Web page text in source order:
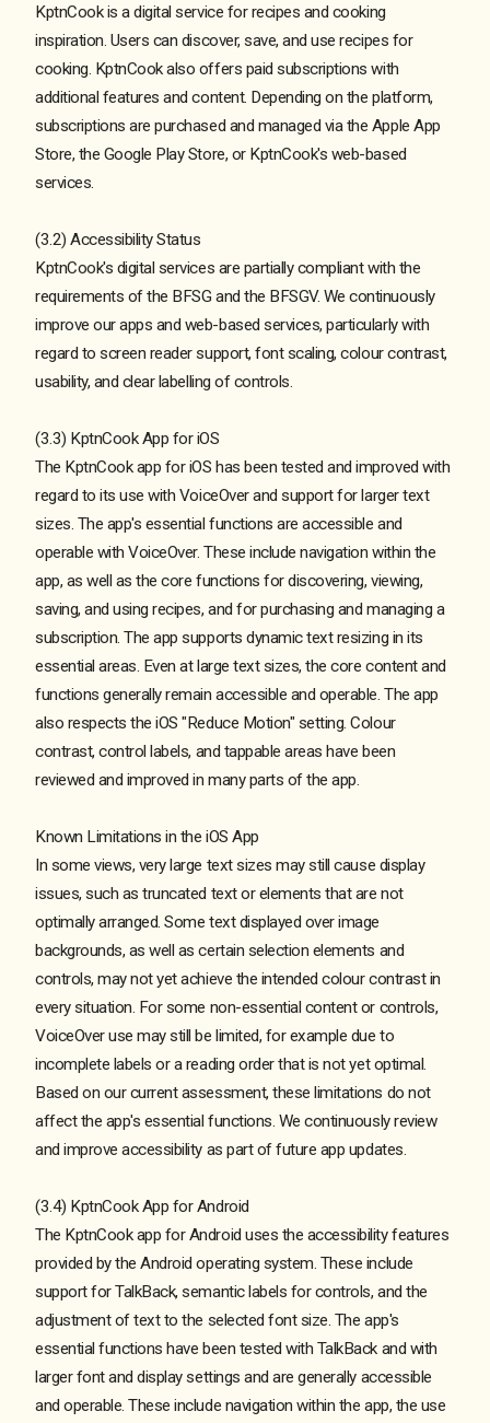
KptnCook is a digital service for recipes and cooking
inspiration. Users can discover, save, and use recipes for
cooking. KptnCook also offers paid subscriptions with
additional features and content. Depending on the platform,
subscriptions are purchased and managed via the Apple App
Store, the Google Play Store, or KptnCook's web-based
services.
(3.2) Accessibility Status
KptnCook's digital services are partially compliant with the
requirements of the BFSG and the BFSGV. We continuously
improve our apps and web-based services, particularly with
regard to screen reader support, font scaling, colour contrast,
usability, and clear labelling of controls.
(3.3) KptnCook App for iOS
The KptnCook app for iOS has been tested and improved with
regard to its use with VoiceOver and support for larger text
sizes. The app's essential functions are accessible and
operable with VoiceOver. These include navigation within the
app, as well as the core functions for discovering, viewing,
saving, and using recipes, and for purchasing and managing a
subscription. The app supports dynamic text resizing in its
essential areas. Even at large text sizes, the core content and
functions generally remain accessible and operable. The app
also respects the iOS "Reduce Motion" setting. Colour
contrast, control labels, and tappable areas have been
reviewed and improved in many parts of the app.
Known Limitations in the iOS App
In some views, very large text sizes may still cause display
issues, such as truncated text or elements that are not
optimally arranged. Some text displayed over image
backgrounds, as well as certain selection elements and
controls, may not yet achieve the intended colour contrast in
every situation. For some non-essential content or controls,
VoiceOver use may still be limited, for example due to
incomplete labels or a reading order that is not yet optimal.
Based on our current assessment, these limitations do not
affect the app's essential functions. We continuously review
and improve accessibility as part of future app updates.
(3.4) KptnCook App for Android
The KptnCook app for Android uses the accessibility features
provided by the Android operating system. These include
support for TalkBack, semantic labels for controls, and the
adjustment of text to the selected font size. The app's
essential functions have been tested with TalkBack and with
larger font and display settings and are generally accessible
and operable. These include navigation within the app, the use